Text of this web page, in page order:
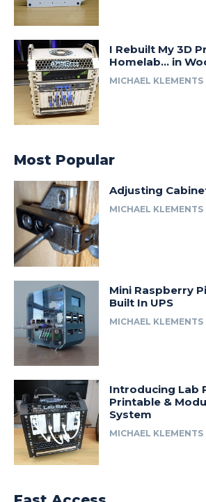
I Rebuilt My 3D
Homelab… in
MICHAEL KLEMENTS
Most Popular
Adjusting
MICHAEL KLEMENTS
Mini Raspberry
Built In UPS
MICHAEL KLEMENTS
Introducing Lab
Printable &
System
MICHAEL KLEMENTS